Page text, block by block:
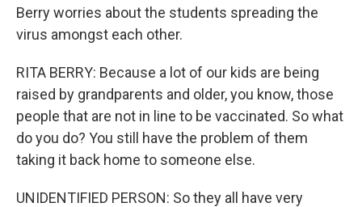
Berry worries about the students spreading the
virus amongst each other.
RITA BERRY: Because a lot of our kids are being
raised by grandparents and older, you know, those
people that are not in line to be vaccinated. So what
do you do? You still have the problem of them
taking it back home to someone else.
UNIDENTIFIED PERSON: So they all have very